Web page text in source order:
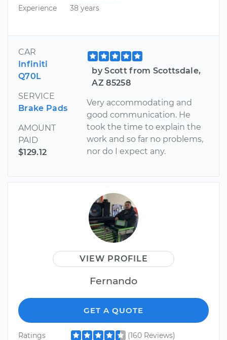
Experience
38 years
CAR
Infiniti
Q70L
SERVICE
Brake Pads
AMOUNT
PAID
$129.12
by Scott from Scottsdale,
AZ 85258
Very accommodating and
good communication. He
took the time to explain the
work and so far no problems,
nor do I expect any.
VIEW PROFILE
Fernando
GET A QUOTE
Ratings (160 Reviews)